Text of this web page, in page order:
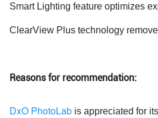
Smart Lighting feature optimizes
ClearView Plus technology
Reasons for recommendation:
DxO PhotoLab is appreciated for